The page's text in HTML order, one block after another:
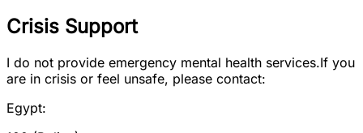
Crisis Support
I do not provide emergency mental health services.If you
are in crisis or feel unsafe, please contact:
Egypt: